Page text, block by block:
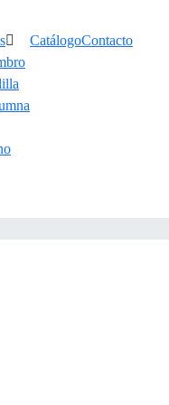
CatálogoContacto